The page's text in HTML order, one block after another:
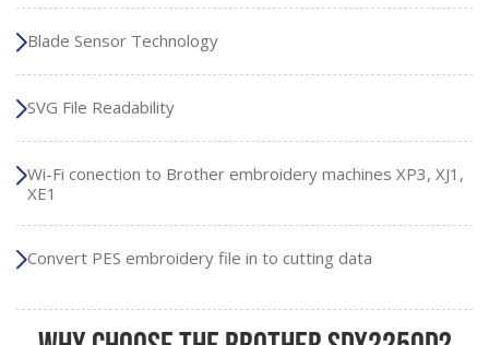
Blade Sensor Technology
SVG File Readability
Wi-Fi conection to Brother embroidery machines XP3, XJ1,
XE1
Convert PES embroidery file in to cutting data